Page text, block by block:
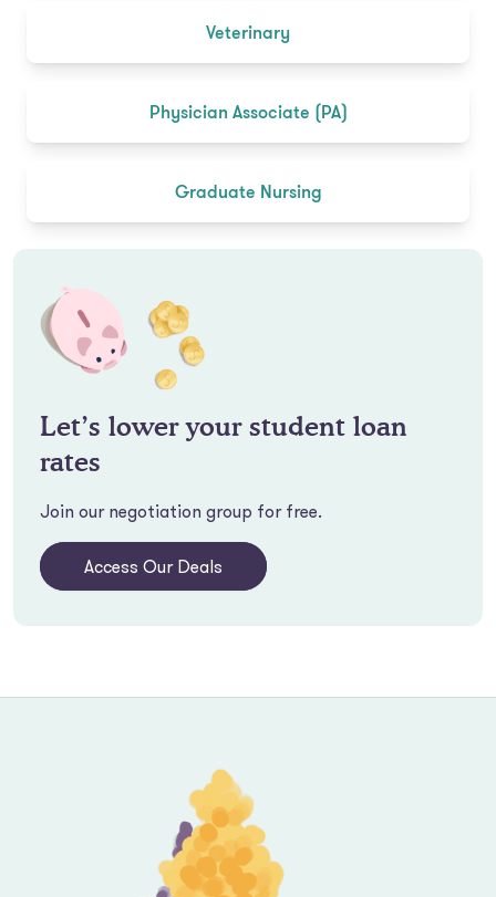
Veterinary
Physician Associate (PA)
Graduate Nursing
Let’s lower your student loan
rates
Join our negotiation group for free.
Access Our Deals